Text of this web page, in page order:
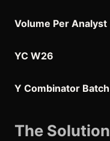
Volume Per Analyst
YC W26
Y Combinator Batch
The Solution